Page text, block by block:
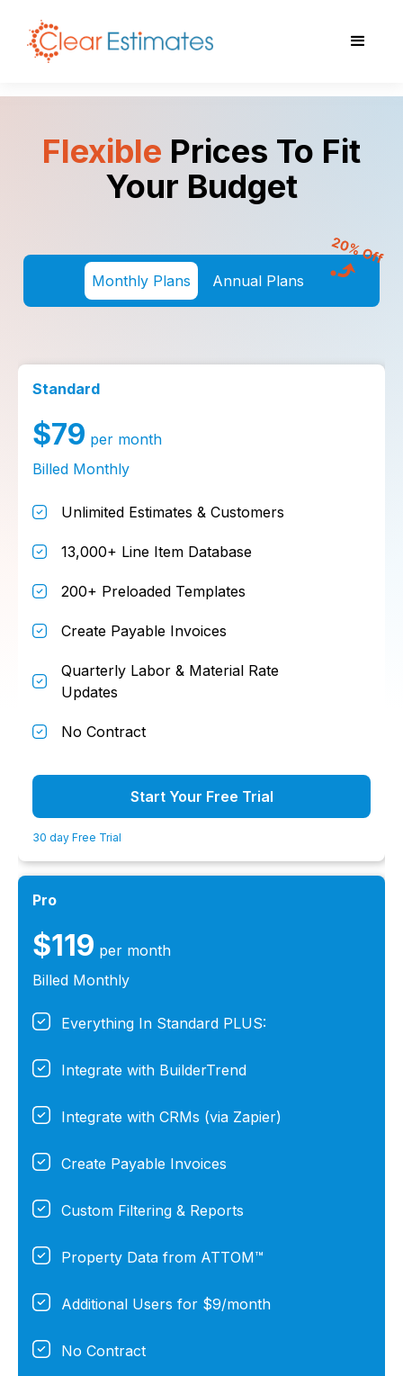
Flexible Prices To Fit
Your Budget
Monthly Plans Annual Plans
Standard
$79 per month
Billed Monthly
Unlimited Estimates & Customers
13,000+ Line Item Database
200+ Preloaded Templates
Create Payable Invoices
Quarterly Labor & Material Rate
Updates
No Contract
Start Your Free Trial
30 day Free Trial
Pro
$119 per month
Billed Monthly
Everything In Standard PLUS:
Integrate with BuilderTrend
Integrate with CRMs (via Zapier)
Create Payable Invoices
Custom Filtering & Reports
Property Data from ATTOM™
Additional Users for $9/month
No Contract